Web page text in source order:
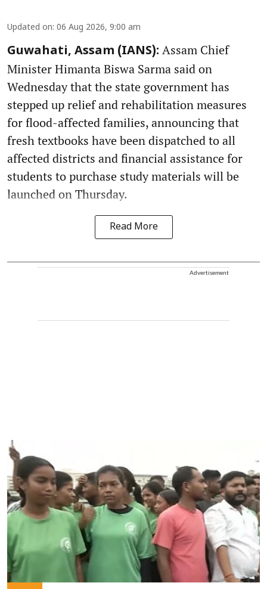
Updated on: 06 Aug 2026, 9:00 am
Guwahati, Assam (IANS): Assam Chief
Minister Himanta Biswa Sarma said on
Wednesday that the state government has
stepped up relief and rehabilitation measures
for flood-affected families, announcing that
fresh textbooks have been dispatched to all
affected districts and financial assistance for
students to purchase study materials will be
launched on Thursday.
Read More
Advertisement